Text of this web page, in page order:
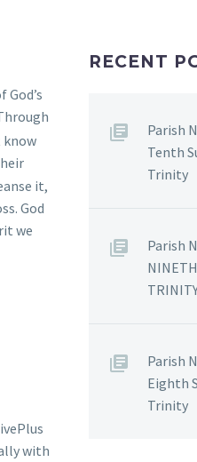
know
it,
God
we
with
RECENT
Parish
Tenth
Trinity
Parish
Parish
Eighth
Trinity